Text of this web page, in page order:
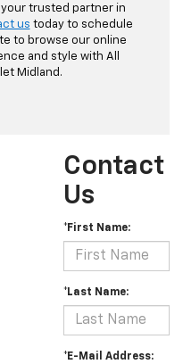
your trusted partner in
us today to schedule
to browse our online
and style with All
Midland.
Contact
Us
*First Name:
*Last Name:
*E-Mail Address: